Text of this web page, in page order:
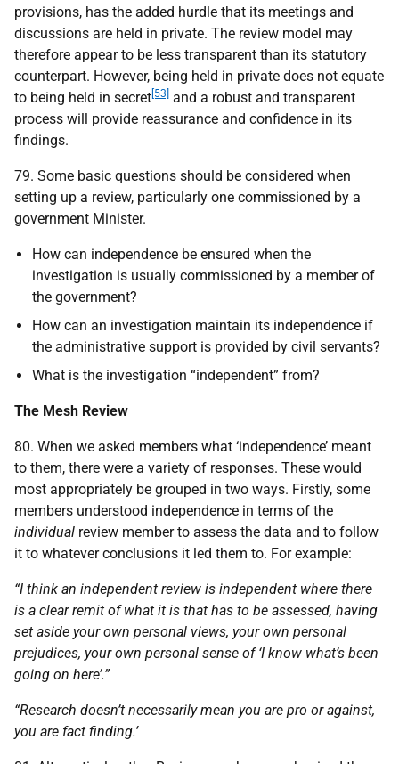
provisions, has the added hurdle that its meetings and
discussions are held in private. The review model may
therefore appear to be less transparent than its statutory
counterpart. However, being held in private does not equate
to being held in secret [53] and a robust and transparent
process will provide reassurance and confidence in its
findings.
79. Some basic questions should be considered when
setting up a review, particularly one commissioned by a
government Minister.
How can independence be ensured when the
investigation is usually commissioned by a member of
the government?
How can an investigation maintain its independence if
the administrative support is provided by civil servants?
What is the investigation “independent” from?
The Mesh Review
80. When we asked members what ‘independence’ meant
to them, there were a variety of responses. These would
most appropriately be grouped in two ways. Firstly, some
members understood independence in terms of the
individual review member to assess the data and to follow
it to whatever conclusions it led them to. For example:
“I think an independent review is independent where there
is a clear remit of what it is that has to be assessed, having
set aside your own personal views, your own personal
prejudices, your own personal sense of ‘I know what’s been
going on here’.”
“Research doesn’t necessarily mean you are pro or against,
you are fact finding.’